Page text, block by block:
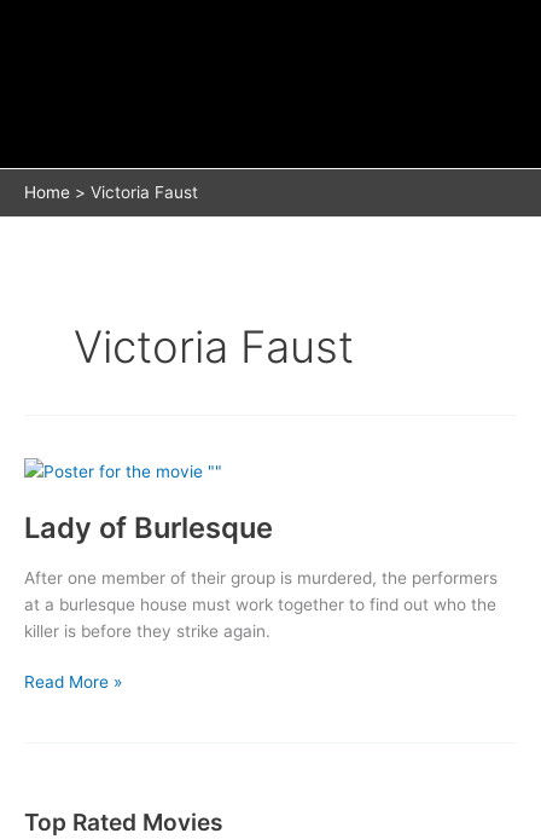
Home Victoria Faust
Victoria Faust
Lady of Burlesque
After one member of their group is murdered, the performers
at a burlesque house must work together to find out who the
killer is before they strike again.
Lady
Read More »
Top Rated Movies